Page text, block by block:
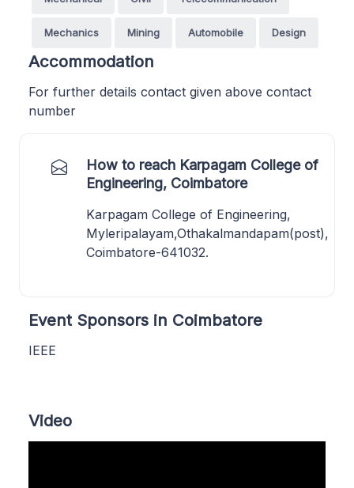
Mechanics Mining Automobile Design
Accommodation
For further details contact given above contact
number
How to reach Karpagam College of
Engineering, Coimbatore
Karpagam College of Engineering,
Myleripalayam,Othakalmandapam(post),
Coimbatore-641032.
Event Sponsors in Coimbatore
IEEE
Video